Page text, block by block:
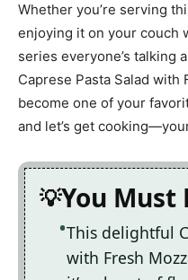
Whether you’re serving
enjoying it on your couch
series everyone’s talking
Caprese Pasta Salad
become one of your
and let’s get
You Must
This delightful
with Fresh